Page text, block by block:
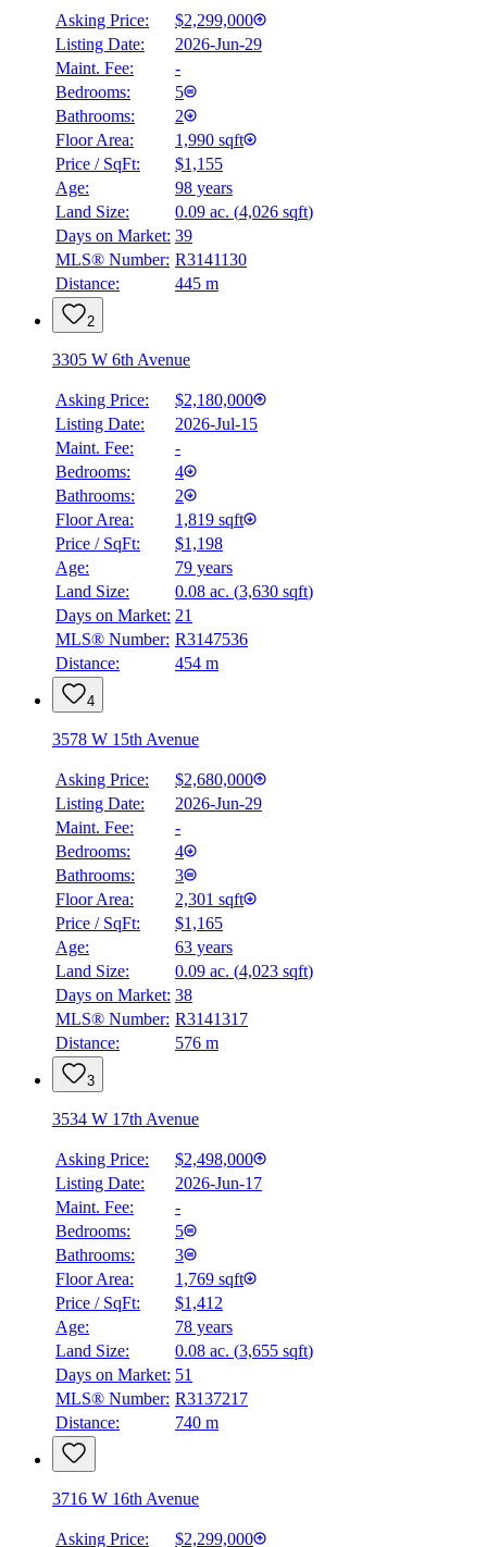
$8,696
Asking Price:
$2,299,000
Listing Date:
2026-Jun-29
Maint. Fee:
-
Bedrooms:
5
Bathrooms:
2
Floor Area:
1,990 sqft
Price / SqFt:
$1,155
Age:
98 years
Land Size:
0.09 ac. (4,026 sqft)
Days on Market: 39
MLS® Number: R3141130
Distance:
445 m
2
3305 W 6th Avenue
Asking Price:
$2,180,000
Listing Date:
2026-Jul-15
Maint. Fee:
-
Bedrooms:
4
Bathrooms:
2
Floor Area:
1,819 sqft
Price / SqFt:
$1,198
Age:
79 years
Land Size:
0.08 ac. (3,630 sqft)
Days on Market: 21
MLS® Number: R3147536
Distance:
454 m
4
3578 W 15th Avenue
Asking Price:
$2,680,000
Listing Date:
2026-Jun-29
Maint. Fee:
-
Bedrooms:
4
Bathrooms:
3
Floor Area:
2,301 sqft
Price / SqFt:
$1,165
Age:
63 years
Land Size:
0.09 ac. (4,023 sqft)
Days on Market: 38
MLS® Number: R3141317
Distance:
576 m
3
3534 W 17th Avenue
Asking Price:
$2,498,000
Listing Date:
2026-Jun-17
Maint. Fee:
-
Bedrooms:
5
Bathrooms:
3
Floor Area:
1,769 sqft
Price / SqFt:
$1,412
Age:
78 years
Land Size:
0.08 ac. (3,655 sqft)
Days on Market: 51
MLS® Number: R3137217
Distance:
740 m
3716 W 16th Avenue
Asking Price:
$2,299,000